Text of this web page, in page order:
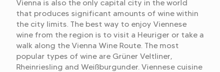
Vienna is also the only capital city in the world
that produces significant amounts of wine within
the city limits. The best way to enjoy Viennese
wine from the region is to visit a Heuriger or take a
walk along the Vienna Wine Route. The most
popular types of wine are Grüner Veltliner,
Rheinriesling and Weißburgunder. Viennese cuisine